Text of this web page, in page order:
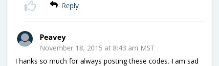
Reply
Peavey
November 18, 2015 at 8:43 am MST
Thanks so much for always posting these codes. I am sad